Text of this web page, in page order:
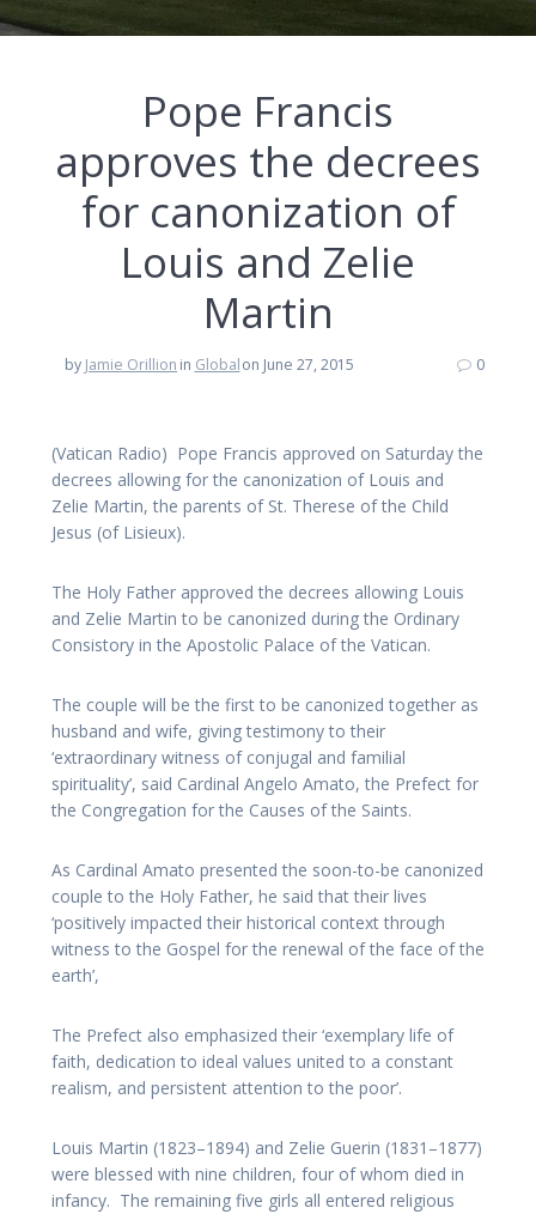
Pope Francis
approves the decrees
for canonization of
Louis and Zelie
Martin
by Jamie Orillion in Globalon June 27, 2015 0
(Vatican Radio) Pope Francis approved on Saturday the
decrees allowing for the canonization of Louis and
Zelie Martin, the parents of St. Therese of the Child
Jesus (of Lisieux).
The Holy Father approved the decrees allowing Louis
and Zelie Martin to be canonized during the Ordinary
Consistory in the Apostolic Palace of the Vatican.
The couple will be the first to be canonized together as
husband and wife, giving testimony to their
‘extraordinary witness of conjugal and familial
spirituality’, said Cardinal Angelo Amato, the Prefect for
the Congregation for the Causes of the Saints.
As Cardinal Amato presented the soon-to-be canonized
couple to the Holy Father, he said that their lives
‘positively impacted their historical context through
witness to the Gospel for the renewal of the face of the
earth’,
The Prefect also emphasized their ‘exemplary life of
faith, dedication to ideal values united to a constant
realism, and persistent attention to the poor’.
Louis Martin (1823–1894) and Zelie Guerin (1831–1877)
were blessed with nine children, four of whom died in
infancy. The remaining five girls all entered religious